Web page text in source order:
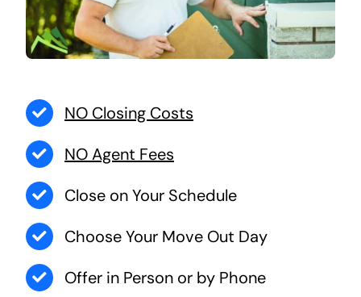
NO Closing Costs
NO Agent Fees
Close on Your Schedule
Choose Your Move Out Day
Offer in Person or by Phone